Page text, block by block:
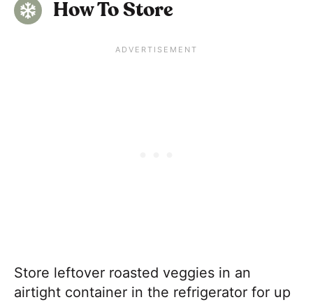
How To Store
Store leftover roasted veggies in an
airtight container in the refrigerator for up